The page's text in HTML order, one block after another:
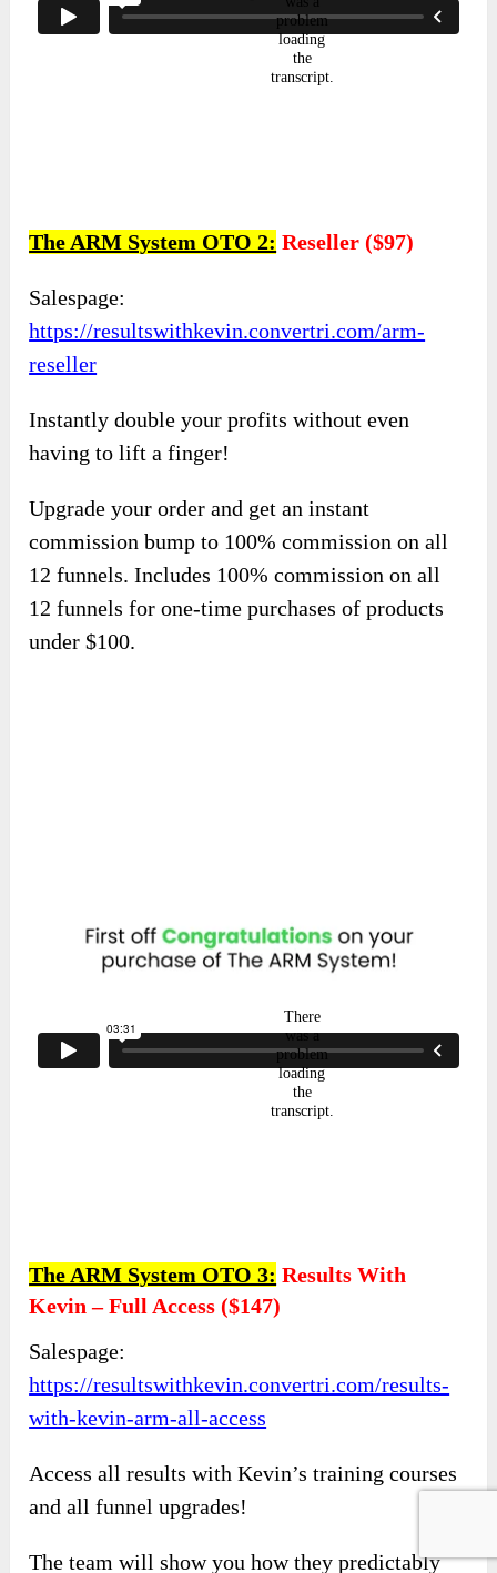
The ARM System OTO 2: Reseller ($97)
Salespage:
https://resultswithkevin.convertri.com/arm-
reseller
Instantly double your profits without even
having to lift a finger!
Upgrade your order and get an instant
commission bump to 100% commission on all
12 funnels. Includes 100% commission on all
12 funnels for one-time purchases of products
under $100.
The ARM System OTO 3: Results With
Kevin – Full Access ($147)
Salespage:
https://resultswithkevin.convertri.com/results-
with-kevin-arm-all-access
Access all results with Kevin’s training courses
and all funnel upgrades!
The team will show you how they predictably